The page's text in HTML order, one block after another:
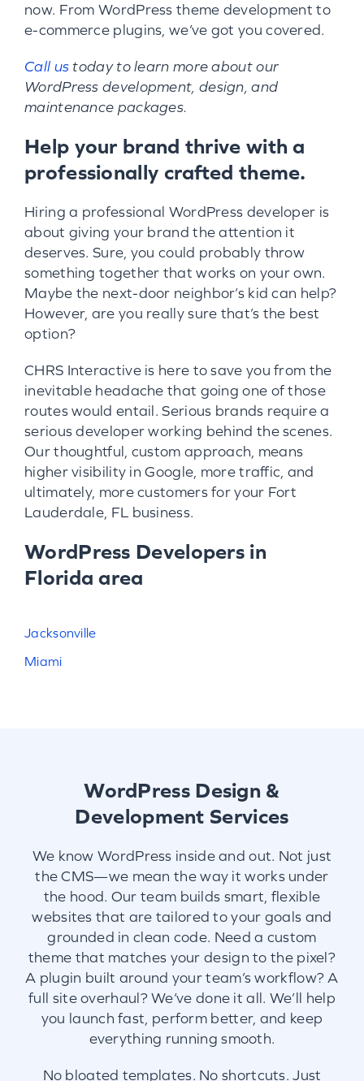
now. From WordPress theme development to
e-commerce plugins, we’ve got you covered.
Call us today to learn more about our
WordPress development, design, and
maintenance packages.
Help your brand thrive with a
professionally crafted theme.
Hiring a professional WordPress developer is
about giving your brand the attention it
deserves. Sure, you could probably throw
something together that works on your own.
Maybe the next-door neighbor’s kid can help?
However, are you really sure that’s the best
option?
CHRS Interactive is here to save you from the
inevitable headache that going one of those
routes would entail. Serious brands require a
serious developer working behind the scenes.
Our thoughtful, custom approach, means
higher visibility in Google, more traffic, and
ultimately, more customers for your Fort
Lauderdale, FL business.
WordPress Developers in
Florida area
Jacksonville
Miami
WordPress Design &
Development Services
We know WordPress inside and out. Not just
the CMS—we mean the way it works under
the hood. Our team builds smart, flexible
websites that are tailored to your goals and
grounded in clean code. Need a custom
theme that matches your design to the pixel?
A plugin built around your team’s workflow? A
full site overhaul? We’ve done it all. We’ll help
you launch fast, perform better, and keep
everything running smooth.
No bloated templates. No shortcuts. Just